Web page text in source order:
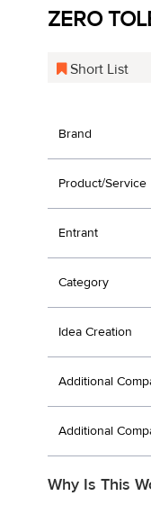
ZERO
Short List
Brand
Product/Service
Entrant
Category
Idea Creation
Additional
Additional
Why Is This